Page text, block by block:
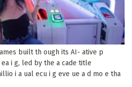
built th ough its AI- ative p
i g, led by the a cade title
i a ual ecu i g eve ue a d mo e tha